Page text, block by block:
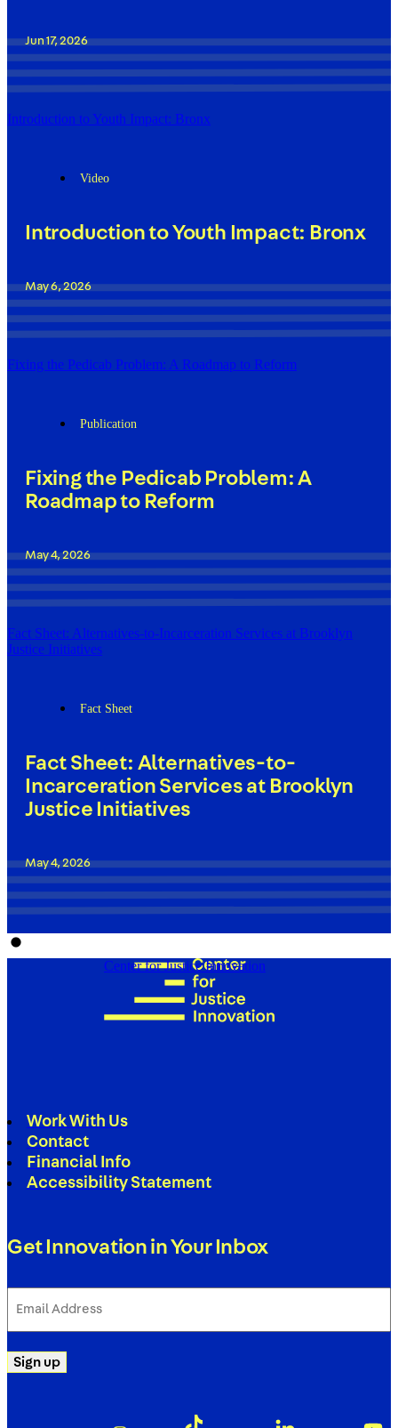
Jun 17, 2026
Introduction to Youth Impact: Bronx
Video
Introduction to Youth Impact: Bronx
May 6, 2026
Fixing the Pedicab Problem: A Roadmap to Reform
Publication
Fixing the Pedicab Problem: A
Roadmap to Reform
May 4, 2026
Fact Sheet: Alternatives-to-Incarceration Services at Brooklyn
Justice Initiatives
Fact Sheet
Fact Sheet: Alternatives-to-
Incarceration Services at Brooklyn
Justice Initiatives
May 4, 2026
Center for Justice Innovation
Work With Us
Contact
Financial Info
Accessibility Statement
Get Innovation in Your Inbox
Address
Sign up